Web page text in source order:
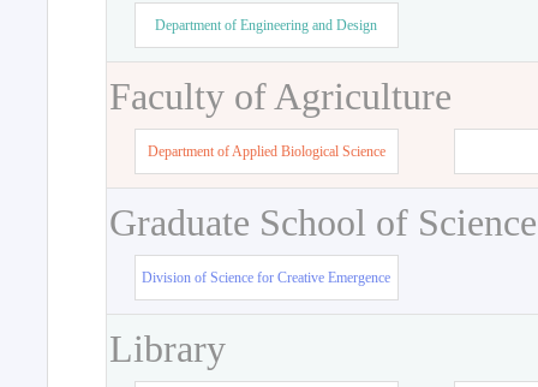
Department of Engineering and Design
Faculty of Agriculture
Department of Applied Biological Science
Graduate School of
Division of Science for Creative Emergence
Library